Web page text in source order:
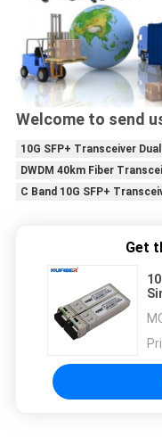
Welcome to send
10G SFP+ Transceiver
DWDM 40km Fiber
C Band 10G SFP+
Get